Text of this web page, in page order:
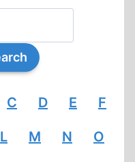
C D E F
L M N O